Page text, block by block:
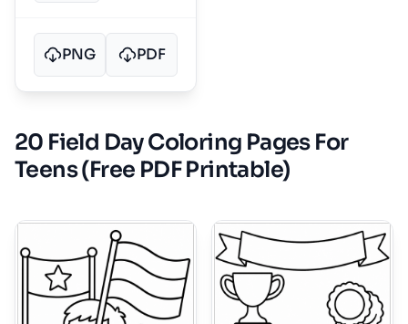
PNG PDF
20 Field Day Coloring Pages For
Teens (Free PDF Printable)